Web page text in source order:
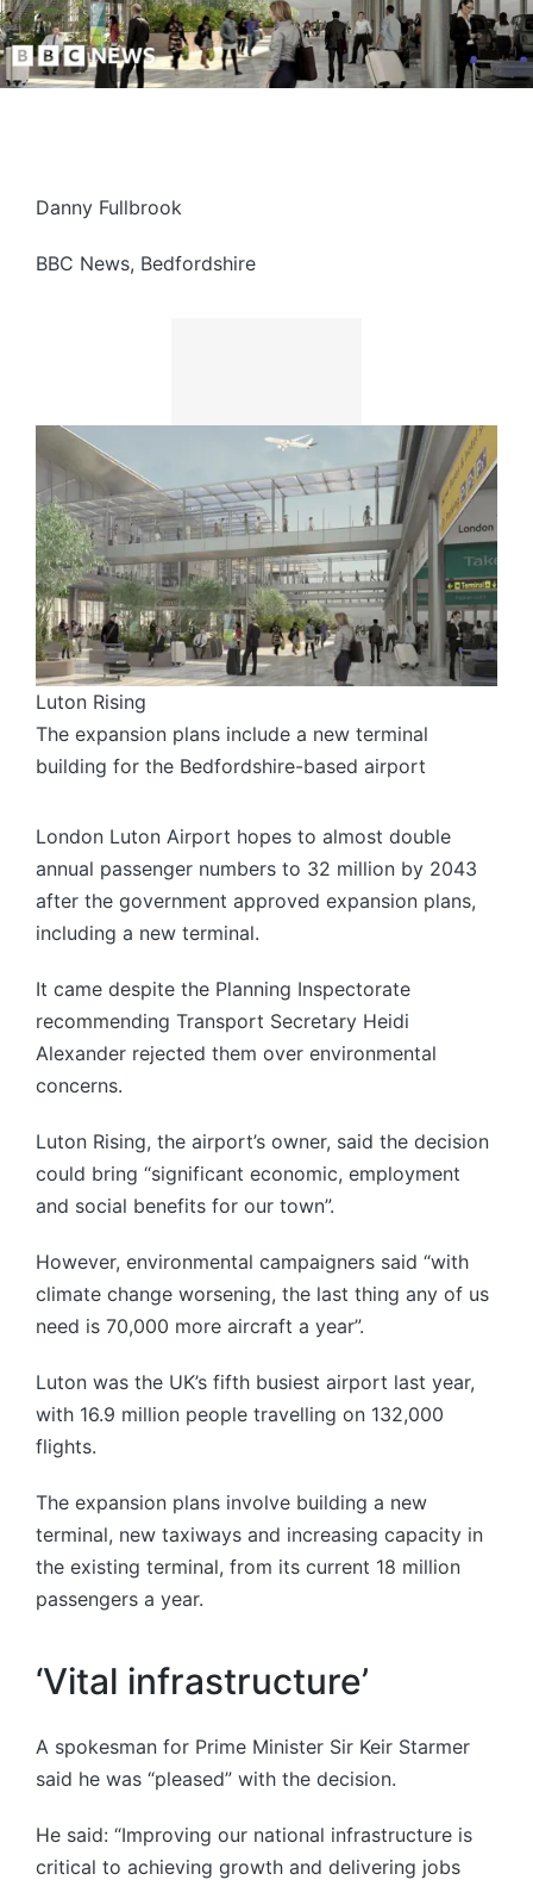
Danny Fullbrook
BBC News, Bedfordshire
Luton Rising
The expansion plans include a new terminal
building for the Bedfordshire-based airport
London Luton Airport hopes to almost double
annual passenger numbers to 32 million by 2043
after the government approved expansion plans,
including a new terminal.
It came despite the Planning Inspectorate
recommending Transport Secretary Heidi
Alexander rejected them over environmental
concerns.
Luton Rising, the airport’s owner, said the decision
could bring “significant economic, employment
and social benefits for our town”.
However, environmental campaigners said “with
climate change worsening, the last thing any of us
need is 70,000 more aircraft a year”.
Luton was the UK’s fifth busiest airport last year,
with 16.9 million people travelling on 132,000
flights.
The expansion plans involve building a new
terminal, new taxiways and increasing capacity in
the existing terminal, from its current 18 million
passengers a year.
‘Vital infrastructure’
A spokesman for Prime Minister Sir Keir Starmer
said he was “pleased” with the decision.
He said: “Improving our national infrastructure is
critical to achieving growth and delivering jobs